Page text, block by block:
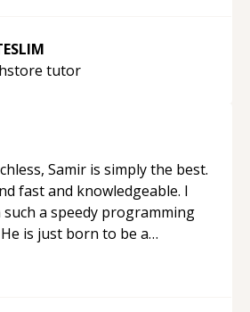
tutor
Samir is simply the best.
fast and knowledgeable. I
such a speedy programming
is just born to be a